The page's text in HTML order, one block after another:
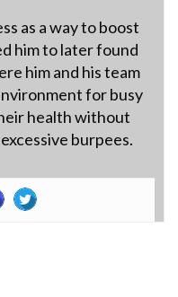
as a way to boost
him to later found
him and his team
for busy
health without
burpees.